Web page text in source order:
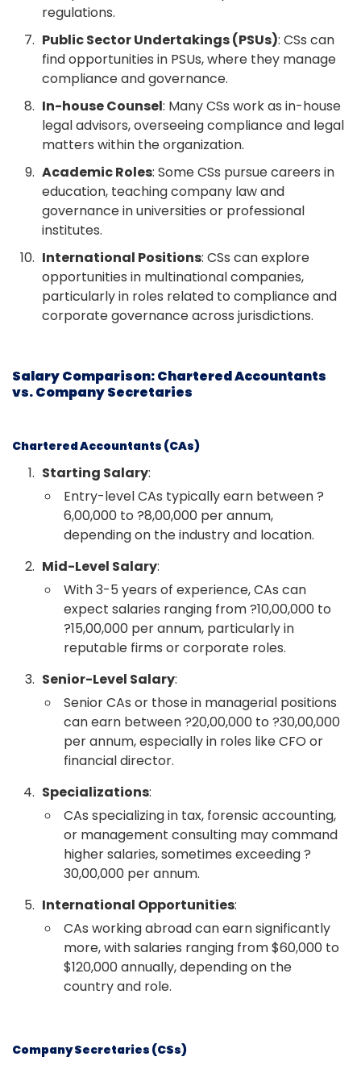
regulations.
Public Sector Undertakings (PSUs): CSs can
find opportunities in PSUs, where they manage
compliance and governance.
In-house Counsel: Many CSs work as in-house
legal advisors, overseeing compliance and legal
matters within the organization.
Academic Roles: Some CSs pursue careers in
education, teaching company law and
governance in universities or professional
institutes.
International Positions: CSs can explore
opportunities in multinational companies,
particularly in roles related to compliance and
corporate governance across jurisdictions.
Salary Comparison: Chartered Accountants
vs. Company Secretaries
Chartered Accountants (CAs)
Starting Salary:
Entry-level CAs typically earn between ?
6,00,000 to ?8,00,000 per annum,
depending on the industry and location.
Mid-Level Salary:
With 3-5 years of experience, CAs can
expect salaries ranging from ?10,00,000 to
?15,00,000 per annum, particularly in
reputable firms or corporate roles.
Senior-Level Salary:
Senior CAs or those in managerial positions
can earn between ?20,00,000 to ?30,00,000
per annum, especially in roles like CFO or
financial director.
Specializations:
CAs specializing in tax, forensic accounting,
or management consulting may command
higher salaries, sometimes exceeding ?
30,00,000 per annum.
International Opportunities:
CAs working abroad can earn significantly
more, with salaries ranging from $60,000 to
$120,000 annually, depending on the
country and role.
Company Secretaries (CSs)